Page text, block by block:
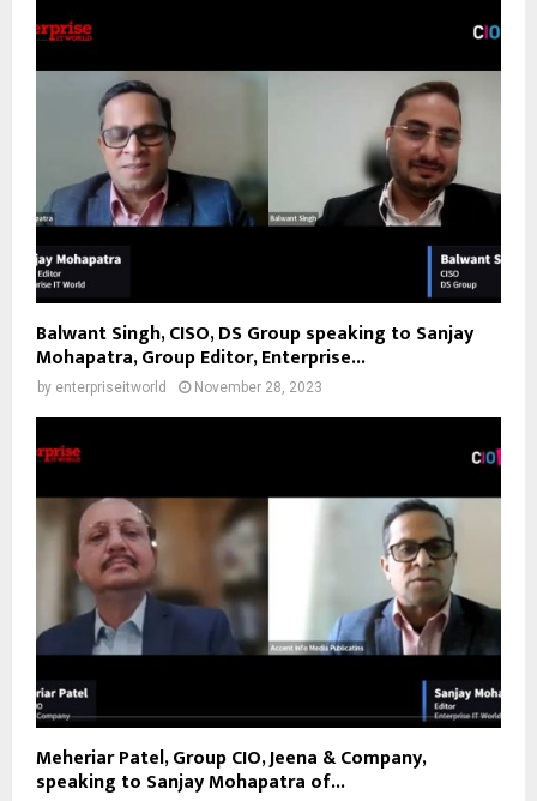
Balwant Singh, CISO, DS Group speaking to Sanjay
Mohapatra, Group Editor, Enterprise...
by enterpriseitworld November 28, 2023
Meheriar Patel, Group CIO, Jeena & Company,
speaking to Sanjay Mohapatra of...